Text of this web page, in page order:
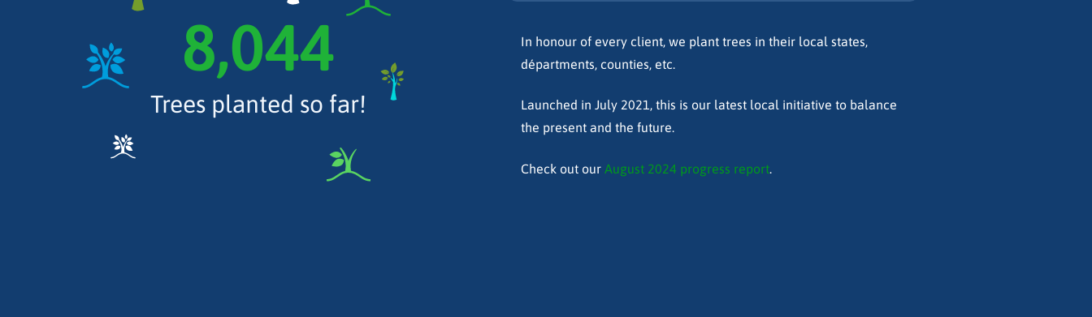
Trees planted so far!
8,044
In honour of every client, we plant trees in their local states,
départments, counties, etc.
Launched in July 2021, this is our latest local initiative to balance
the present and the future.
Check out our August 2024 progress report.